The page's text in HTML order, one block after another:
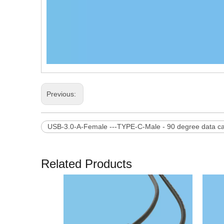
Previous:
USB-3.0-A-Female ---TYPE-C-Male - 90 degree data
Related Products